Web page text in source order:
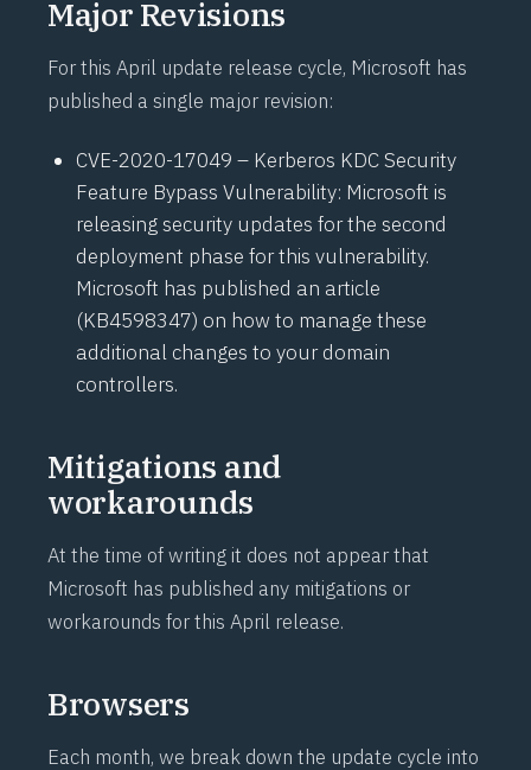
Major Revisions
For this April update release cycle, Microsoft has
published a single major revision:
CVE-2020-17049 – Kerberos KDC Security
Feature Bypass Vulnerability: Microsoft is
releasing security updates for the second
deployment phase for this vulnerability.
Microsoft has published an article
(KB4598347) on how to manage these
additional changes to your domain
controllers.
Mitigations and
workarounds
At the time of writing it does not appear that
Microsoft has published any mitigations or
workarounds for this April release.
Browsers
Each month, we break down the update cycle into